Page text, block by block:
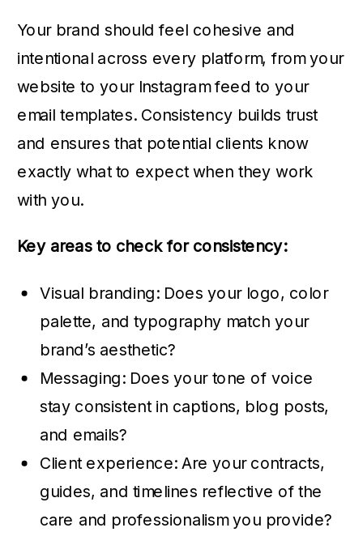
Your brand should feel cohesive and
intentional across every platform, from your
website to your Instagram feed to your
email templates. Consistency builds trust
and ensures that potential clients know
exactly what to expect when they work
with you.
Key areas to check for consistency:
Visual branding: Does your logo, color
palette, and typography match your
brand’s aesthetic?
Messaging: Does your tone of voice
stay consistent in captions, blog posts,
and emails?
Client experience: Are your contracts,
guides, and timelines reflective of the
care and professionalism you provide?